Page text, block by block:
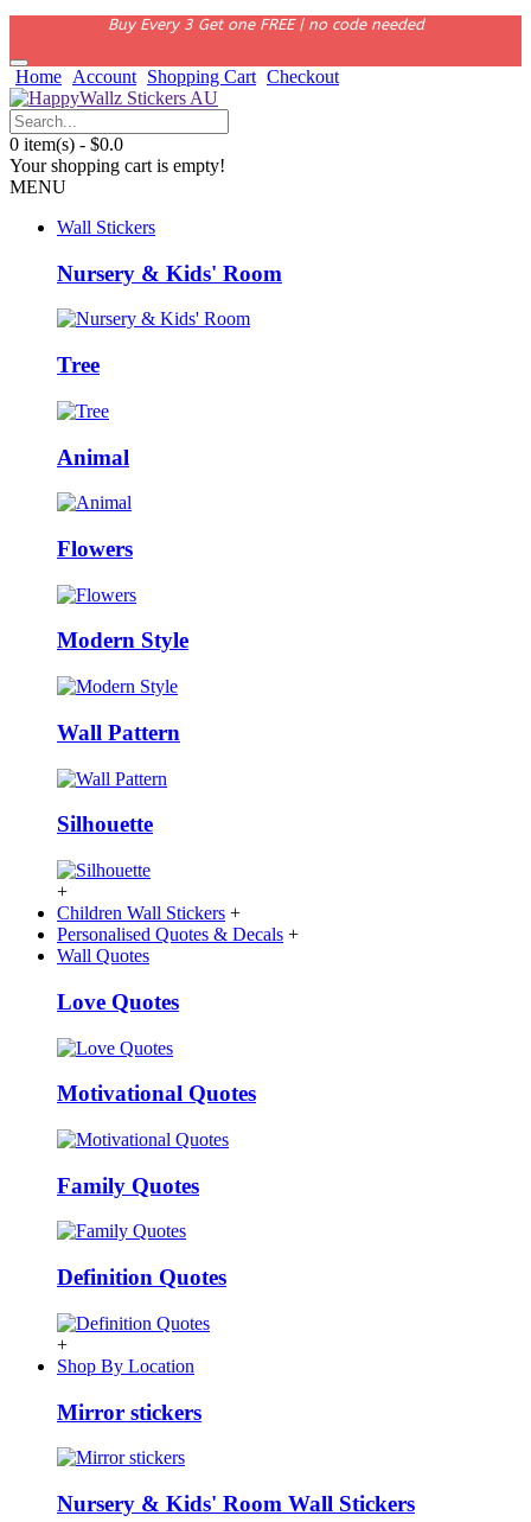
Buy Every 3 Get one FREE | no code needed
Home Account Shopping Cart Checkout
0 item(s) - $0.0
Your shopping cart is empty!
MENU
Wall Stickers
Nursery & Kids' Room
Tree
Animal
Flowers
Modern Style
Wall Pattern
Silhouette
+
Children Wall Stickers +
Personalised Quotes & Decals +
Wall Quotes
Love Quotes
Motivational Quotes
Family Quotes
Definition Quotes
+
Shop By Location
Mirror stickers
Nursery & Kids' Room Wall Stickers